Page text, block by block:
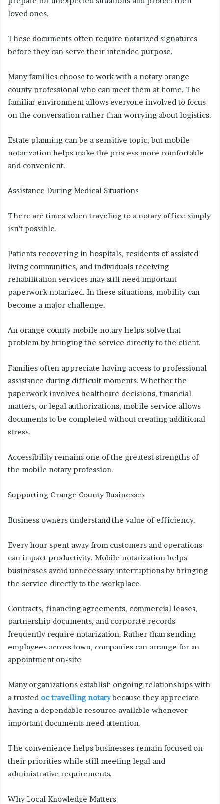
loved ones.
These documents often require notarized signatures
before they can serve their intended purpose.
Many families choose to work with a notary orange
county professional who can meet them at home. The
familiar environment allows everyone involved to focus
on the conversation rather than worrying about logistics.
Estate planning can be a sensitive topic, but mobile
notarization helps make the process more comfortable
and convenient.
Assistance During Medical Situations
There are times when traveling to a notary office simply
isn’t possible.
Patients recovering in hospitals, residents of assisted
living communities, and individuals receiving
rehabilitation services may still need important
paperwork notarized. In these situations, mobility can
become a major challenge.
An orange county mobile notary helps solve that
problem by bringing the service directly to the client.
Families often appreciate having access to professional
assistance during difficult moments. Whether the
paperwork involves healthcare decisions, financial
matters, or legal authorizations, mobile service allows
documents to be completed without creating additional
stress.
Accessibility remains one of the greatest strengths of
the mobile notary profession.
Supporting Orange County Businesses
Business owners understand the value of efficiency.
Every hour spent away from customers and operations
can impact productivity. Mobile notarization helps
businesses avoid unnecessary interruptions by bringing
the service directly to the workplace.
Contracts, financing agreements, commercial leases,
partnership documents, and corporate records
frequently require notarization. Rather than sending
employees across town, companies can arrange for an
appointment on-site.
Many organizations establish ongoing relationships with
a trusted oc travelling notarybecause they appreciate
having a dependable resource available whenever
important documents need attention.
The convenience helps businesses remain focused on
their priorities while still meeting legal and
administrative requirements.
Why Local Knowledge Matters